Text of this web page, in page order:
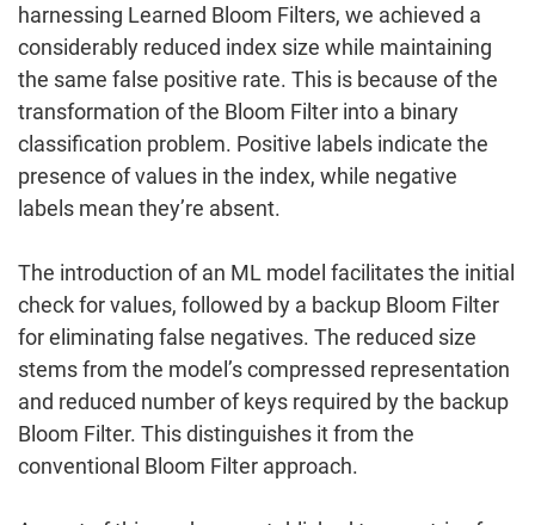
harnessing Learned Bloom Filters, we achieved a
considerably reduced index size while maintaining
the same false positive rate. This is because of the
transformation of the Bloom Filter into a binary
classification problem. Positive labels indicate the
presence of values in the index, while negative
labels mean they’re absent.
The introduction of an ML model facilitates the initial
check for values, followed by a backup Bloom Filter
for eliminating false negatives. The reduced size
stems from the model’s compressed representation
and reduced number of keys required by the backup
Bloom Filter. This distinguishes it from the
conventional Bloom Filter approach.